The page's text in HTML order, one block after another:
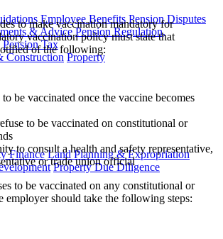
Employee Benefits Pension Disputes
& Advice Pension Regulation,
Pension Tax
Construction Property
Finance Land Planning & Expropriation
Property Due Diligence
to make vaccination mandatory for
vaccination policy must state that
of the following:
be vaccinated once the vaccine becomes
to be vaccinated on constitutional or
to consult a health and safety representative,
or trade union official
to be vaccinated on any constitutional or
employer should take the following steps: